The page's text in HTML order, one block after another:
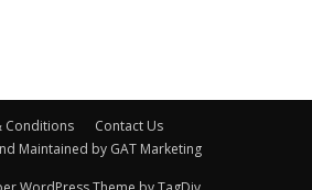
Conditions
Contact Us
Maintained by GAT Marketing